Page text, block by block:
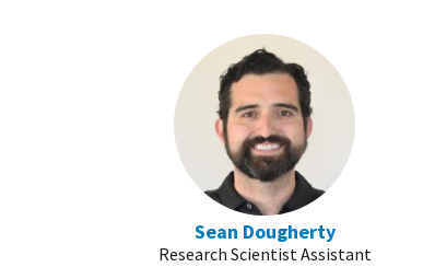
Sean Dougherty
Research Scientist Assistant